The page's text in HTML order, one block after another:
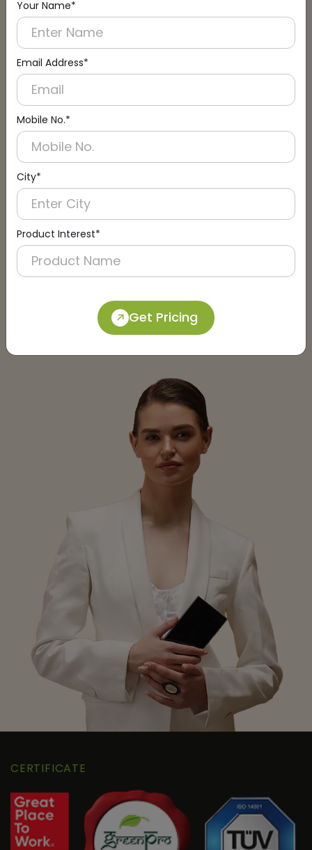
Your Name*
Email Address*
Mobile No.*
City*
Product Interest*
Get Pricing
Connect with an Expert:
Schedule a Call
CERTIFICATE